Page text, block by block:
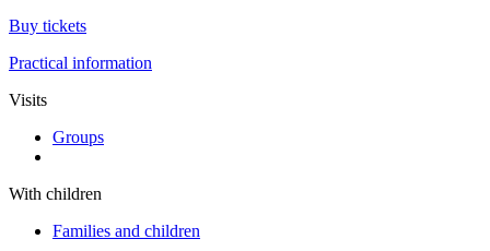
Buy tickets
Practical information
Visits
Groups
With children
Families and children